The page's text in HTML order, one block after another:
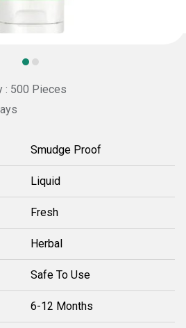
: 500 Pieces
Smudge Proof
Liquid
Fresh
Herbal
Safe To Use
6-12 Months